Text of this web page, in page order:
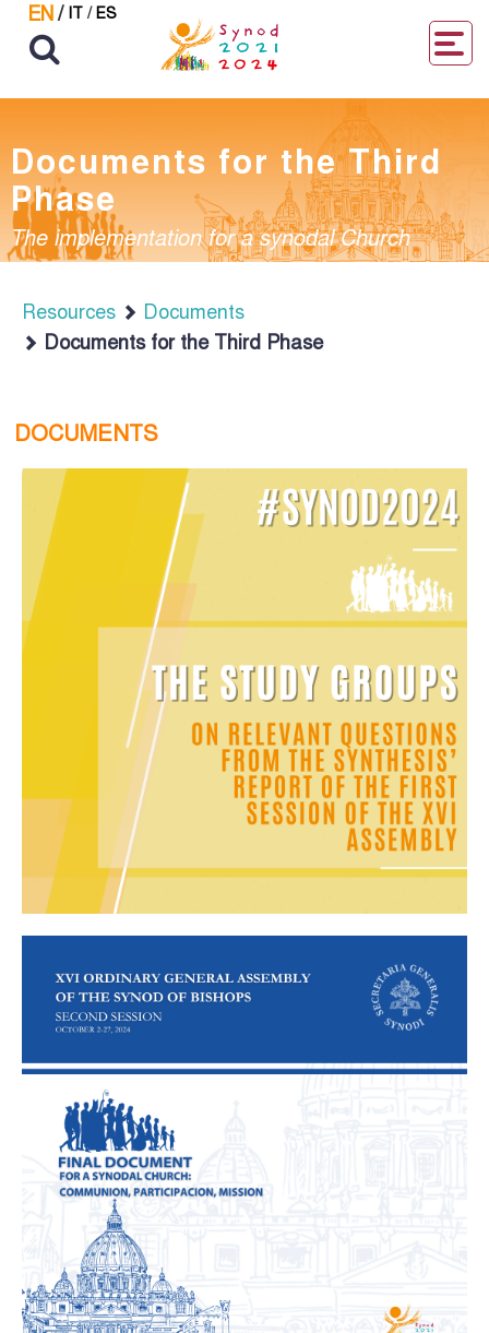
EN/ IT / ES
Documents for the Third
Phase
The implementation for a synodal Church
Resources
Documents
Documents for the Third Phase
DOCUMENTS